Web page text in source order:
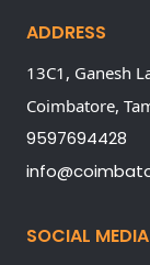
ADDRESS
13C1, Ganesh
Coimbatore,
9597694428
SOCIAL MEDIA